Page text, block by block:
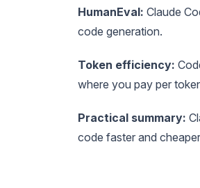
HumanEval: Claude
code generation.
Token efficiency:
where you pay per
Practical summary:
code faster and